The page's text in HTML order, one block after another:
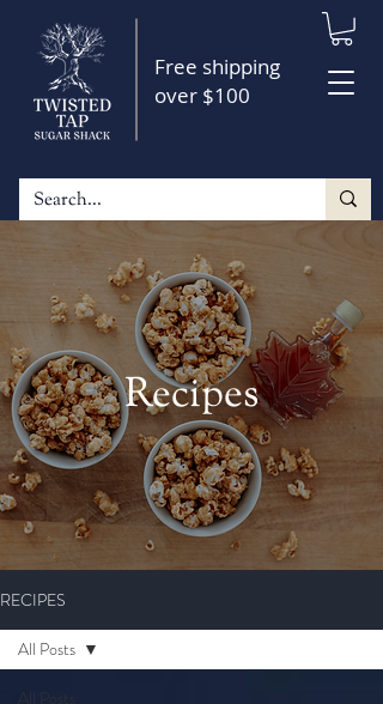
Free shipping
over $100
Recipes
RECIPES
All Posts